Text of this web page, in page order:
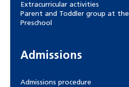
Extracurricular activities
Parent and Toddler group at the
Preschool
Admissions
Admissions procedure